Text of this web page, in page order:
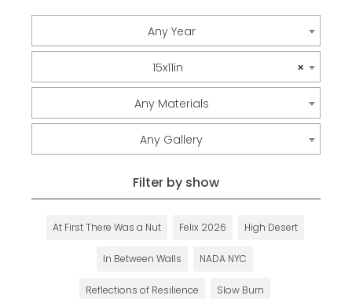
Any Year
×
15x11in
Any Materials
Any Gallery
Filter by show
At First There Was a Nut Felix 2026 High Desert
In Between Walls NADA NYC
Reflections of Resilience Slow Burn